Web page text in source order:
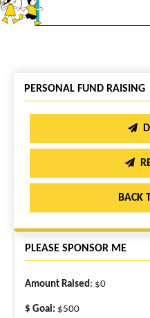
PERSONAL FUND RAISING
BACK
PLEASE SPONSOR ME
Amount Raised: $0
$ Goal: $500